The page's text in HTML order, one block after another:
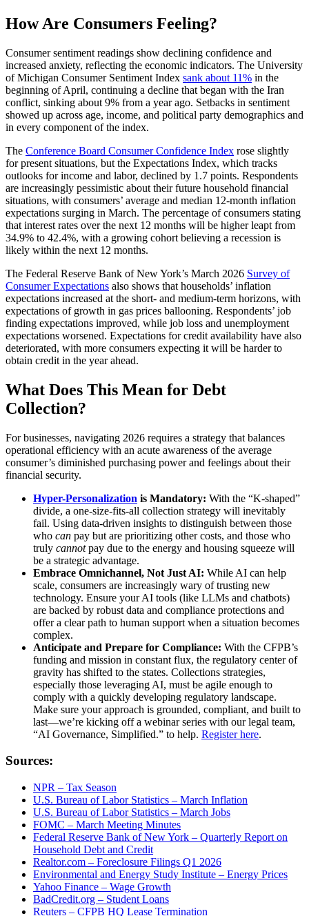
How Are Consumers Feeling?
Consumer sentiment readings show declining confidence and
increased anxiety, reflecting the economic indicators. The University
of Michigan Consumer Sentiment Index sank about 11% in the
beginning of April, continuing a decline that began with the Iran
conflict, sinking about 9% from a year ago. Setbacks in sentiment
showed up across age, income, and political party demographics and
in every component of the index.
The Conference Board Consumer Confidence Index rose slightly
for present situations, but the Expectations Index, which tracks
outlooks for income and labor, declined by 1.7 points. Respondents
are increasingly pessimistic about their future household financial
situations, with consumers’ average and median 12-month inflation
expectations surging in March. The percentage of consumers stating
that interest rates over the next 12 months will be higher leapt from
34.9% to 42.4%, with a growing cohort believing a recession is
likely within the next 12 months.
The Federal Reserve Bank of New York’s March 2026 Survey of
Consumer Expectations also shows that households’ inflation
expectations increased at the short- and medium-term horizons, with
expectations of growth in gas prices ballooning. Respondents’ job
finding expectations improved, while job loss and unemployment
expectations worsened. Expectations for credit availability have also
deteriorated, with more consumers expecting it will be harder to
obtain credit in the year ahead.
What Does This Mean for Debt
Collection?
For businesses, navigating 2026 requires a strategy that balances
operational efficiency with an acute awareness of the average
consumer’s diminished purchasing power and feelings about their
financial security.
Hyper-Personalization is Mandatory: With the “K-shaped”
divide, a one-size-fits-all collection strategy will inevitably
fail. Using data-driven insights to distinguish between those
who can pay but are prioritizing other costs, and those who
truly cannotpay due to the energy and housing squeeze will
be a strategic advantage.
Embrace Omnichannel, Not Just AI: While AI can help
scale, consumers are increasingly wary of trusting new
technology. Ensure your AI tools (like LLMs and chatbots)
are backed by robust data and compliance protections and
offer a clear path to human support when a situation becomes
complex.
Anticipate and Prepare for Compliance: With the CFPB’s
funding and mission in constant flux, the regulatory center of
gravity has shifted to the states. Collections strategies,
especially those leveraging AI, must be agile enough to
comply with a quickly developing regulatory landscape.
Make sure your approach is grounded, compliant, and built to
last—we’re kicking off a webinar series with our legal team,
“AI Governance, Simplified.” to help. Register here.
Sources:
NPR – Tax Season
U.S. Bureau of Labor Statistics – March Inflation
U.S. Bureau of Labor Statistics – March Jobs
FOMC – March Meeting Minutes
Federal Reserve Bank of New York – Quarterly Report on
Household Debt and Credit
Realtor.com – Foreclosure Filings Q1 2026
Environmental and Energy Study Institute – Energy Prices
Yahoo Finance – Wage Growth
BadCredit.org – Student Loans
Reuters – CFPB HQ Lease Termination